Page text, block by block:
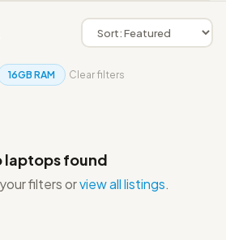
16GB RAM Clear filters
laptops found
filters orview all listings.